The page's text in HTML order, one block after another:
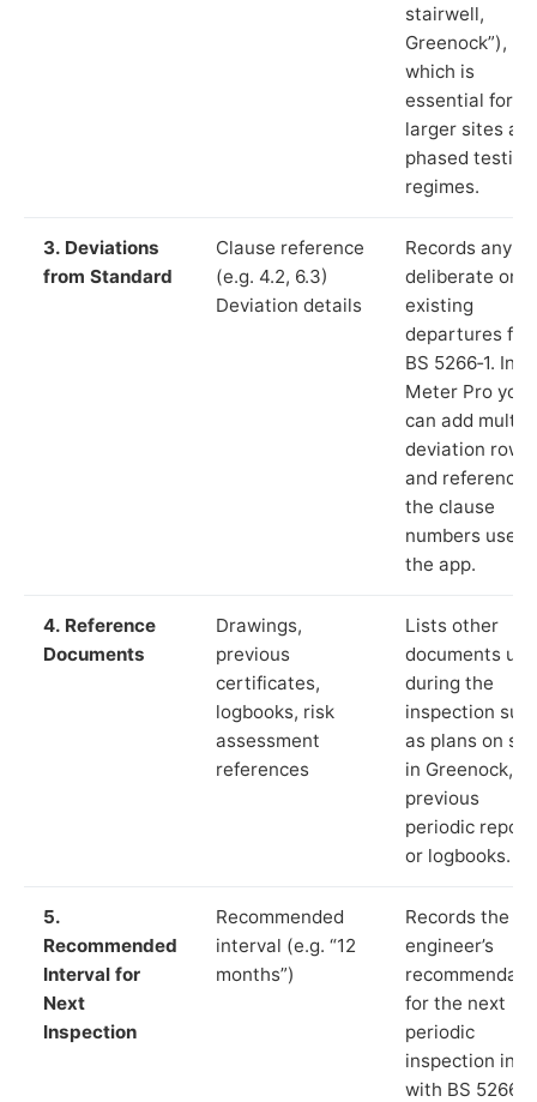
stairwell,
Greenock”),
which is
essential for
larger sites
phased testing
regimes.
3. Deviations
from Standard
Clause reference
(e.g. 4.2, 6.3)
Deviation details
Records any
deliberate or
existing
departures
BS 5266‑1. In
Meter Pro you
can add
deviation rows
and reference
the clause
numbers used
the app.
4. Reference
Documents
Drawings,
previous
certificates,
logbooks, risk
assessment
references
Lists other
documents
during the
inspection
as plans on
in Greenock,
previous
periodic
or logbooks.
5.
Recommended
Interval for
Next
Inspection
Recommended
interval (e.g. “12
months”)
Records the
engineer’s
for the next
periodic
inspection in
with BS 5266‑1